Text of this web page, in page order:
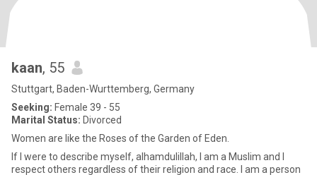
kaan, 55
Stuttgart, Baden-Wurttemberg, Germany
Seeking: Female 39 - 55
Marital Status: Divorced
Women are like the Roses of the Garden of Eden.
If I were to describe myself, alhamdulillah, I am a Muslim and I
respect others regardless of their religion and race. I am a person